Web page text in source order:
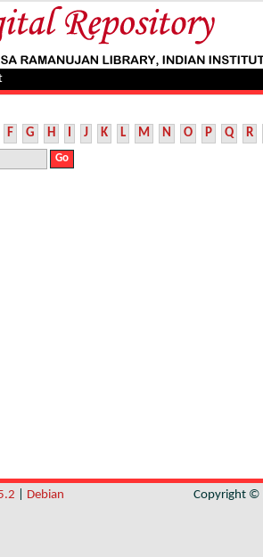
F G H I J K L M N O P Q R
Debian Copyright ©